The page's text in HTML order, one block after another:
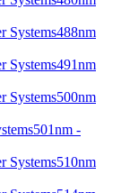
488nm
491nm
500nm
501nm -
510nm